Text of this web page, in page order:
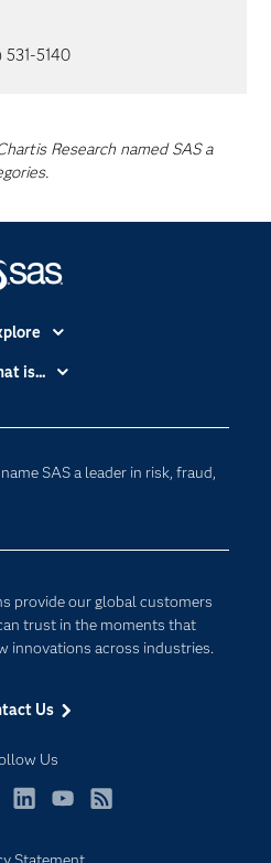
531-5140
Research named SAS a
SAS a leader in risk, fraud,
provide our global customers
trust in the moments that
innovations across industries.
Us
Us
Educators
Events
is...
Computing